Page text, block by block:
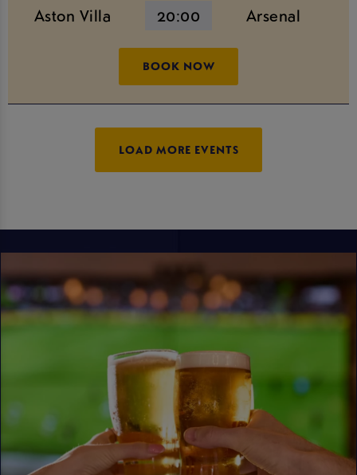
Aston Villa 20:00 Arsenal
BOOK NOW
LOAD MORE EVENTS